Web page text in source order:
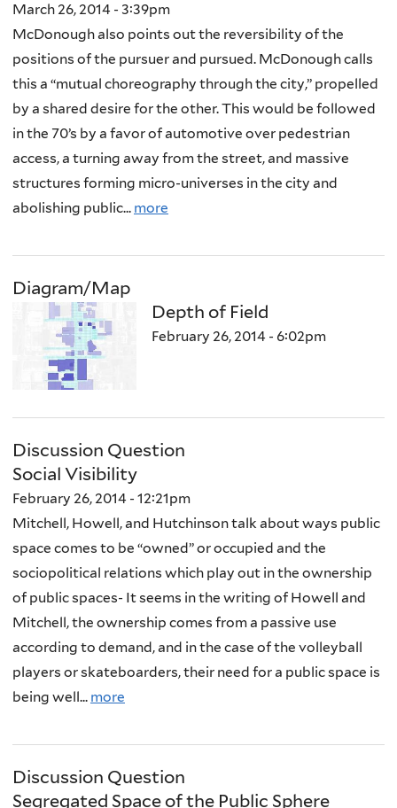
March 26, 2014 - 3:39pm
McDonough also points out the reversibility of the
positions of the pursuer and pursued. McDonough calls
this a “mutual choreography through the city,” propelled
by a shared desire for the other. This would be followed
in the 70’s by a favor of automotive over pedestrian
access, a turning away from the street, and massive
structures forming micro-universes in the city and
abolishing public... more
Diagram/Map
Depth of Field
February 26, 2014 - 6:02pm
Discussion Question
Social Visibility
February 26, 2014 - 12:21pm
Mitchell, Howell, and Hutchinson talk about ways public
space comes to be “owned” or occupied and the
sociopolitical relations which play out in the ownership
of public spaces- It seems in the writing of Howell and
Mitchell, the ownership comes from a passive use
according to demand, and in the case of the volleyball
players or skateboarders, their need for a public space is
being well... more
Discussion Question
Segregated Space of the Public Sphere